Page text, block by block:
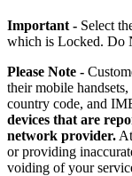
Important - Select
which is Locked. Do
Please Note -
their mobile
country code, and
devices that are
network provider.
or providing
voiding of your